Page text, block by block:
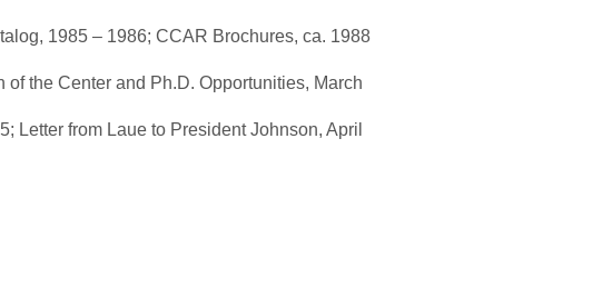
1985 – 1986; CCAR Brochures, ca. 1988
the Center and Ph.D. Opportunities, March
Letter from Laue to President Johnson, April